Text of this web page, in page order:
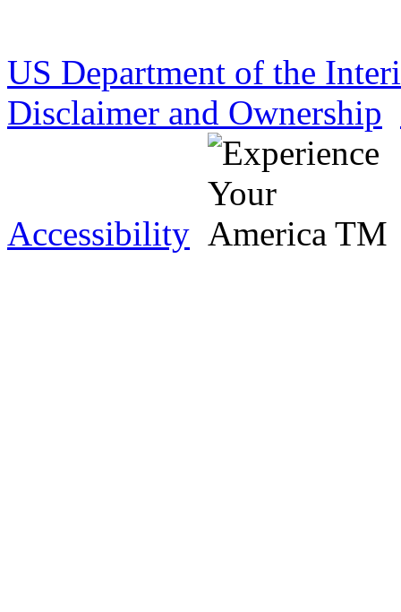
US Department of the
Disclaimer and Ownership
Accessibility